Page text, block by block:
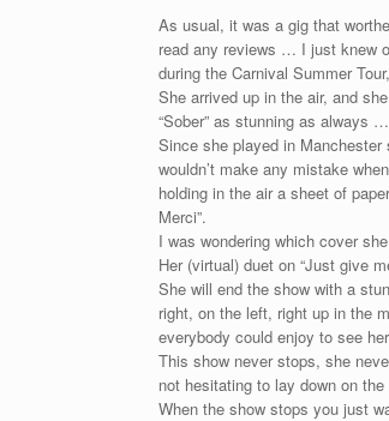
As usual, it was a gig that
read any reviews … I just knew
during the Carnival Summer
She arrived up in the air, and
“Sober” as stunning as always
Since she played in Manchester
wouldn’t make any mistake
holding in the air a sheet of
Merci”.
I was wondering which cover
Her (virtual) duet on “Just give
She will end the show with a
right, on the left, right up in the
everybody could enjoy to see
This show never stops, she
not hesitating to lay down on
When the show stops you just